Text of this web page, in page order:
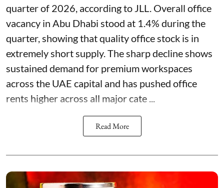
quarter of 2026, according to JLL. Overall office
vacancy in Abu Dhabi stood at 1.4% during the
quarter, showing that quality office stock is in
extremely short supply. The sharp decline shows
sustained demand for premium workspaces
across the UAE capital and has pushed office
rents higher across all major cate ...
Read More